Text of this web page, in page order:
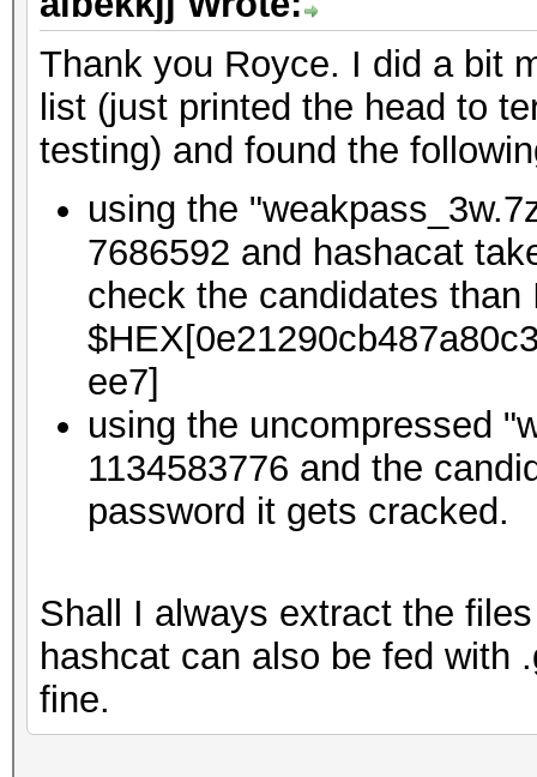
Thank you Royce. I did a bit
list (just printed the head to
testing) and found the
using the
7686592 and hashacat
check the candidates
ee7]
using the uncompressed
1134583776 and the
password it gets cracked.
Shall I always extract the
hashcat can also be fed with
fine.